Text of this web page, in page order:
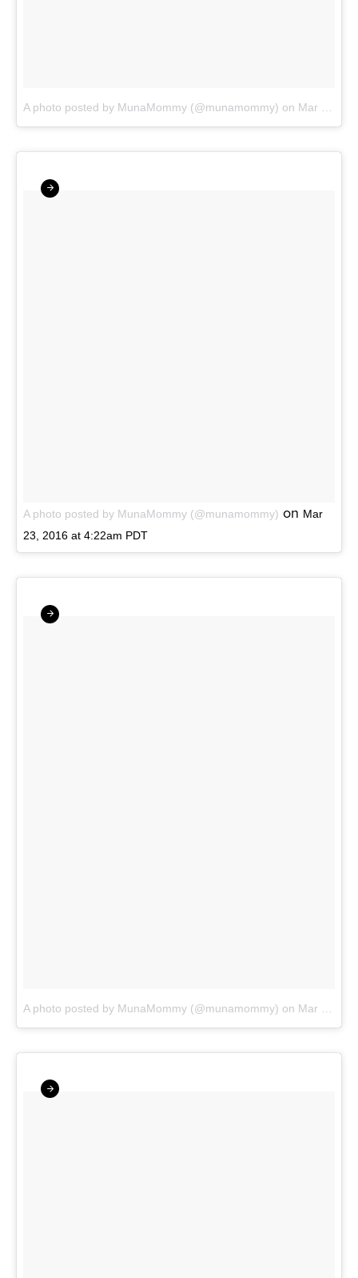
A photo posted by MunaMommy (@munamommy) on Mar 23, 2016 at 6:16pm PDT
A photo posted by MunaMommy (@munamommy) on Mar
23, 2016 at 4:22am PDT
A photo posted by MunaMommy (@munamommy) on Mar 15, 2016 at 9:09am PDT